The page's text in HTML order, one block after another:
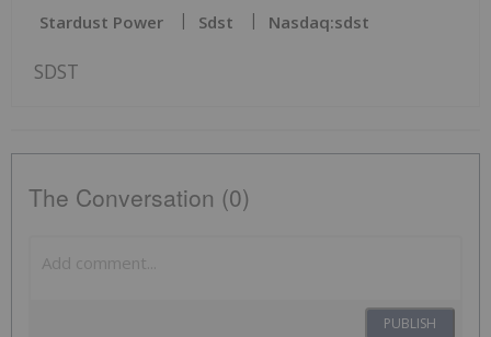
Stardust Power Sdst Nasdaq:sdst
SDST
The Conversation (0)
PUBLISH